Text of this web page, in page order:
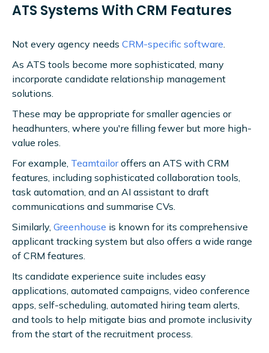
ATS Systems With CRM Features
Not every agency needs CRM-specific software
As ATS tools become more sophisticated, many
incorporate candidate relationship management
solutions.
These may be appropriate for smaller agencies or
headhunters, where you're filling fewer but more high-
value roles.
For example, Teamtailoroffers an ATS with CRM
features, including sophisticated collaboration tools,
task automation, and an AI assistant to draft
communications and summarise CVs.
Similarly, Greenhouse is known for its comprehensive
applicant tracking system but also offers a wide range
of CRM features.
Its candidate experience suite includes easy
applications, automated campaigns, video conference
apps, self-scheduling, automated hiring team alerts,
and tools to help mitigate bias and promote inclusivity
from the start of the recruitment process.